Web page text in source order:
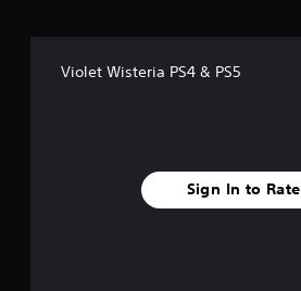
Violet Wisteria PS4 & PS5
Sign In to Rate